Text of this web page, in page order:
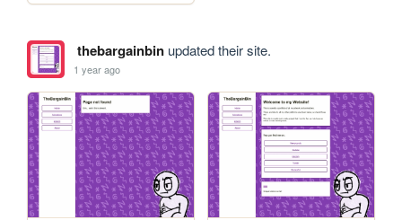
thebargainbinupdated their site.
1 year ago